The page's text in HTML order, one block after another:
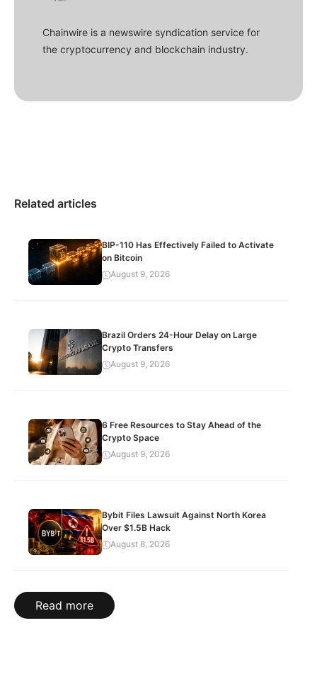
Chainwire is a newswire syndication service for
the cryptocurrency and blockchain industry.
Related articles
BIP-110 Has Effectively Failed to Activate
on Bitcoin
August 9, 2026
Brazil Orders 24-Hour Delay on Large
Crypto Transfers
August 9, 2026
6 Free Resources to Stay Ahead of the
Crypto Space
August 9, 2026
Bybit Files Lawsuit Against North Korea
Over $1.5B Hack
August 8, 2026
Read more